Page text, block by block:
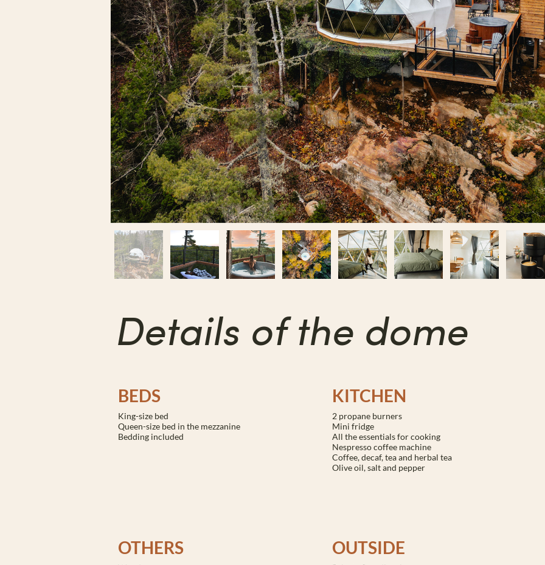
Details of the dome
BEDS
King-size bed
Queen-size bed in the mezzanine
Bedding included
OTHERS
KITCHEN
2 propane burners
Mini fridge
All the essentials for cooking
Nespresso coffee machine
Coffee, decaf, tea and herbal tea
Olive oil, salt and pepper
OUTSIDE